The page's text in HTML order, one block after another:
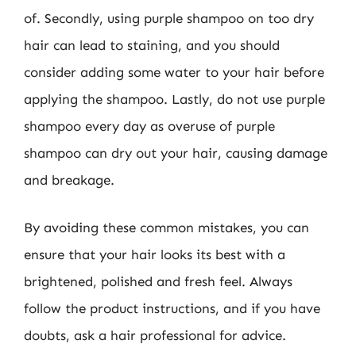
of. Secondly, using purple shampoo on too dry
hair can lead to staining, and you should
consider adding some water to your hair before
applying the shampoo. Lastly, do not use purple
shampoo every day as overuse of purple
shampoo can dry out your hair, causing damage
and breakage.
By avoiding these common mistakes, you can
ensure that your hair looks its best with a
brightened, polished and fresh feel. Always
follow the product instructions, and if you have
doubts, ask a hair professional for advice.